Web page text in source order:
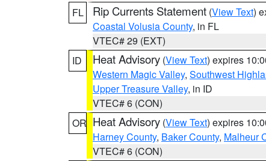
FL
Rip Currents Statement (View Text)
Coastal Volusia County, in FL
VTEC# 29 (EXT)
ID
Heat Advisory (View Text) expires
Western Magic Valley, Southwest
Upper Treasure Valley, in ID
VTEC# 6 (CON)
OR Heat Advisory (View Text) expires
Harney County, Baker County, Malheur
VTEC# 6 (CON)